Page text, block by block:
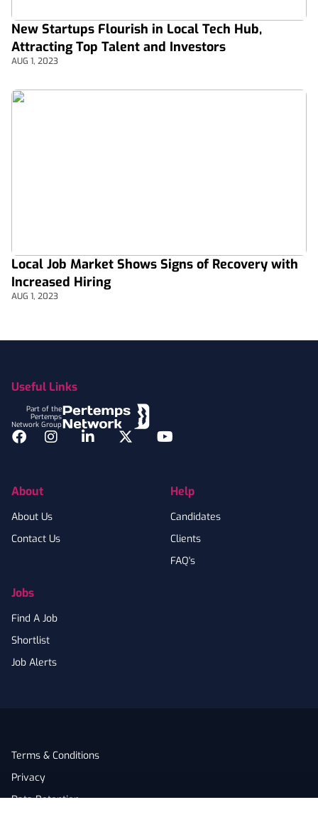
New Startups Flourish in Local Tech Hub,
Attracting Top Talent and Investors
AUG 1, 2023
Local Job Market Shows Signs of Recovery with
Increased Hiring
AUG 1, 2023
Useful Links
Part of the
Pertemps
Network Group
Facebook
InstagramLinkedInTwitterYouTube
About
About Us
Contact Us
Jobs
Find A Job
Shortlist
Job Alerts
Help
Candidates
Clients
FAQ's
Terms & Conditions
Privacy
Data Retention